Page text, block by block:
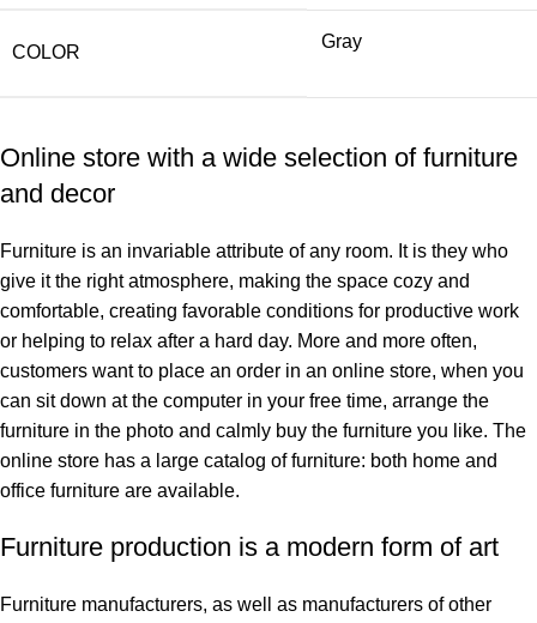
COLOR
Gray
Online store with a wide selection of furniture
and decor
Furniture is an invariable attribute of any room. It is they who
give it the right atmosphere, making the space cozy and
comfortable, creating favorable conditions for productive work
or helping to relax after a hard day. More and more often,
customers want to place an order in an online store, when you
can sit down at the computer in your free time, arrange the
furniture in the photo and calmly buy the furniture you like. The
online store has a large catalog of furniture: both home and
office furniture are available.
Furniture production is a modern form of art
Furniture manufacturers, as well as manufacturers of other